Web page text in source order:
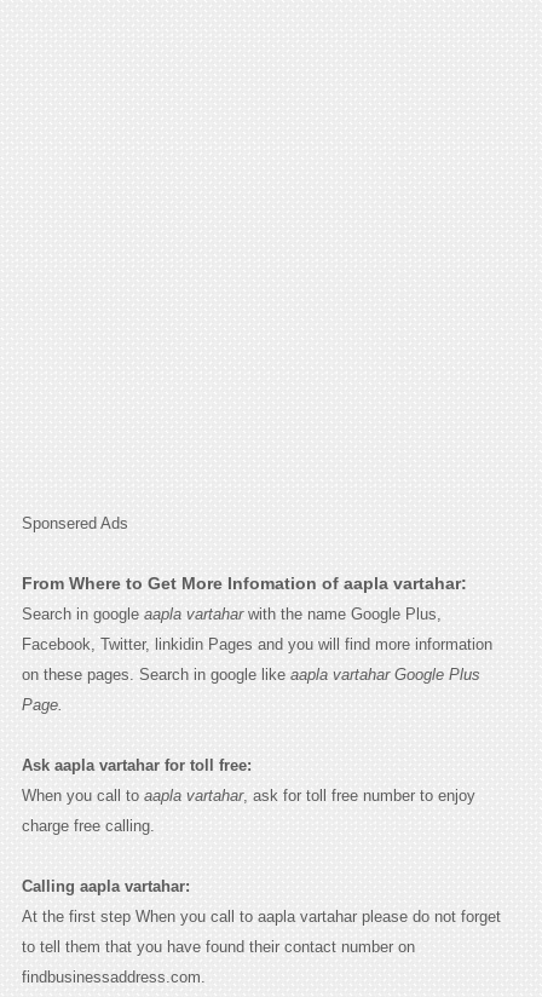
Sponsered Ads
From Where to Get More Infomation of aapla vartahar:
Search in google aapla vartaharwith the name Google Plus,
Facebook, Twitter, linkidin Pages and you will find more information
on these pages. Search in google like aapla vartahar Google Plus
Page.
Ask aapla vartahar for toll free:
When you call to aapla vartahar, ask for toll free number to enjoy
charge free calling.
Calling aapla vartahar:
At the first step When you call to aapla vartahar please do not forget
to tell them that you have found their contact number on
findbusinessaddress.com.